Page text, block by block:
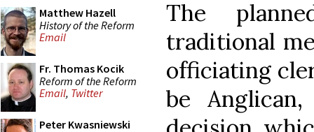
Matthew Hazell
History of the Reform
Email
Fr. Thomas Kocik
Reform of the Reform
Email, Twitter
Peter Kwasniewski
The
traditional
officiating
be